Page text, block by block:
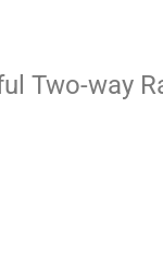
Two-way